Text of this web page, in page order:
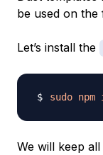
be used on the
Let’s install the
sudo npm
We will keep